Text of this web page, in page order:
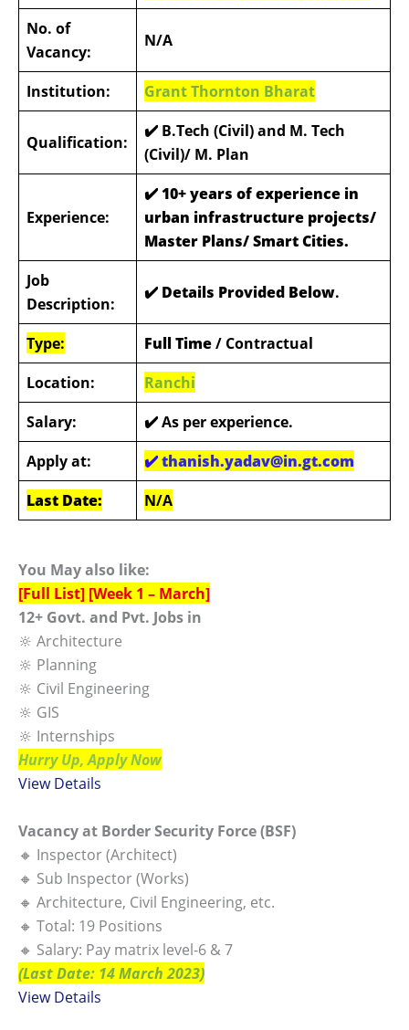
No. of
Vacancy:
N/A
Institution: Grant Thornton Bharat
Qualification:
✔️ B.Tech (Civil) and M. Tech
(Civil)/ M. Plan
Experience:
✔️10+ years of experience in
urban infrastructure projects/
Master Plans/ Smart Cities.
Job
Description:
✔️ Details Provided Below.
Type: Full Time/ Contractual
Location:
Ranchi
Salary:
✔️As per experience.
Apply at:
✔️thanish.yadav@in.gt.com
Last Date:
N/A
You May also like:
[Full List] [Week 1 – March]
12+ Govt. and Pvt. Jobs in
🔆 Architecture
🔆 Planning
🔆 Civil Engineering
🔆 GIS
🔆 Internships
Hurry Up, Apply Now
View Details
Vacancy at Border Security Force (BSF)
🔸 Inspector (Architect)
🔸 Sub Inspector (Works)
🔸 Architecture, Civil Engineering, etc.
🔸 Total: 19 Positions
🔸 Salary: Pay matrix level-6 & 7
(Last Date: 14 March 2023)
View Details